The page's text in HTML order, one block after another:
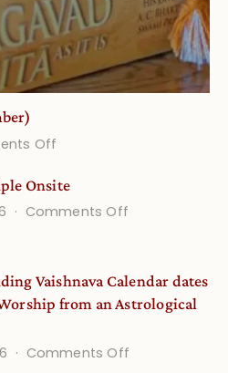
Off
Life
Onsite
Onsite
Comments Off
Onsite
Vaishnava Calendar dates
from an Astrological
Comments Off